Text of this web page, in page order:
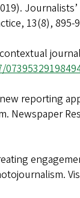
13(8), 895-
reporting
Newspaper